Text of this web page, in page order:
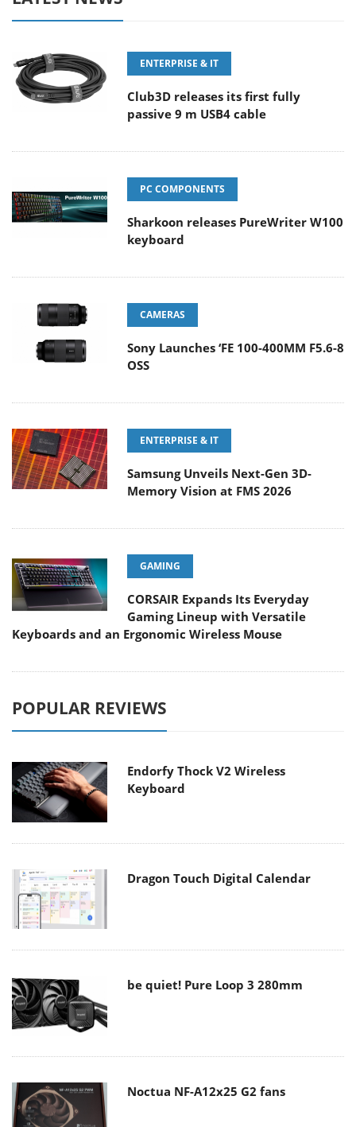
ENTERPRISE & IT
Club3D releases its first fully
passive 9 m USB4 cable
PC COMPONENTS
Sharkoon releases PureWriter W100
keyboard
CAMERAS
Sony Launches ‘FE 100-400MM F5.6-8
OSS
ENTERPRISE & IT
Samsung Unveils Next-Gen 3D-
Memory Vision at FMS 2026
GAMING
CORSAIR Expands Its Everyday
Gaming Lineup with Versatile
Keyboards and an Ergonomic Wireless Mouse
POPULAR REVIEWS
Endorfy Thock V2 Wireless
Keyboard
Dragon Touch Digital Calendar
be quiet! Pure Loop 3 280mm
Noctua NF-A12x25 G2 fans